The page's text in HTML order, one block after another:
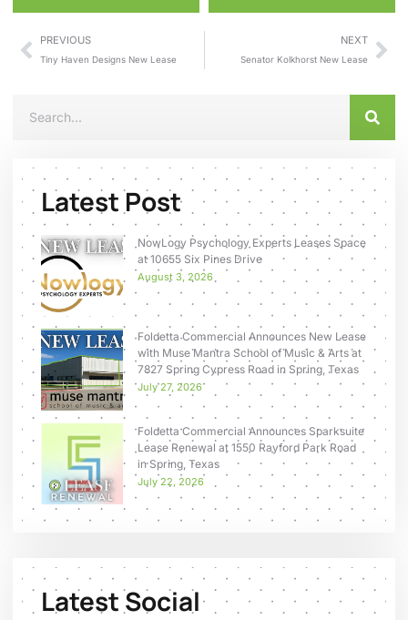
PREVIOUS
Tiny Haven Designs New Lease
NEXT
Senator Kolkhorst New Lease
Latest Post
NowLogy Psychology Experts Leases Space
at 10655 Six Pines Drive
August 3, 2026
Foldetta Commercial Announces New Lease
with Muse Mantra School of Music & Arts at
7827 Spring Cypress Road in Spring, Texas
July 27, 2026
Foldetta Commercial Announces Sparksuite
Lease Renewal at 1550 Rayford Park Road
in Spring, Texas
July 22, 2026
Latest Social